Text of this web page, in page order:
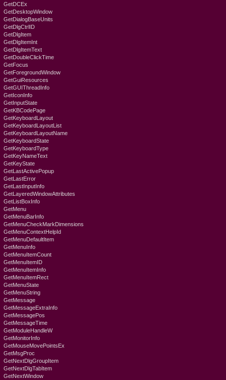
GetDCEx
GetDesktopWindow
GetDialogBaseUnits
GetDlgCtrlID
GetDlgItem
GetDlgItemInt
GetDlgItemText
GetDoubleClickTime
GetFocus
GetForegroundWindow
GetGuiResources
GetGUIThreadInfo
GetIconInfo
GetInputState
GetKBCodePage
GetKeyboardLayout
GetKeyboardLayoutList
GetKeyboardLayoutName
GetKeyboardState
GetKeyboardType
GetKeyNameText
GetKeyState
GetLastActivePopup
GetLastError
GetLastInputInfo
GetLayeredWindowAttributes
GetListBoxInfo
GetMenu
GetMenuBarInfo
GetMenuCheckMarkDimensions
GetMenuContextHelpId
GetMenuDefaultItem
GetMenuInfo
GetMenuItemCount
GetMenuItemID
GetMenuItemInfo
GetMenuItemRect
GetMenuState
GetMenuString
GetMessage
GetMessageExtraInfo
GetMessagePos
GetMessageTime
GetModuleHandleW
GetMonitorInfo
GetMouseMovePointsEx
GetMsgProc
GetNextDlgGroupItem
GetNextDlgTabItem
GetNextWindow